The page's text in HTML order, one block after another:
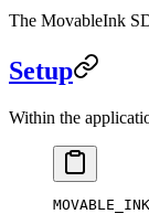
The MovableInk
Setup
Within the